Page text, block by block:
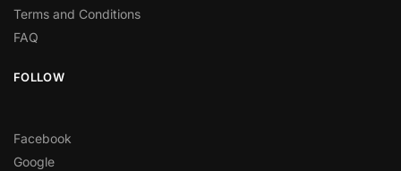
Terms and Conditions
FAQ
FOLLOW
Facebook
Google